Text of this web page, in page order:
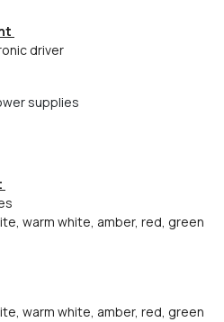
driver
supplies
warm white, amber, red, green
warm white, amber, red, green